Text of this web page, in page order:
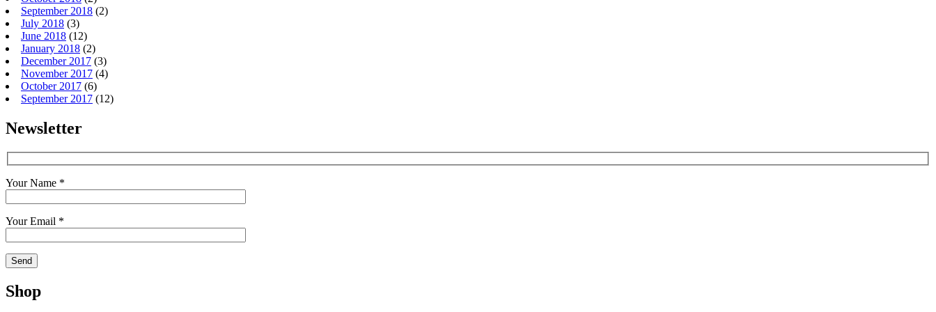
September 2018 (2)
July 2018 (3)
June 2018 (12)
January 2018 (2)
December 2017 (3)
November 2017 (4)
October 2017 (6)
September 2017 (12)
Newsletter
Your Name *
Your Email *
Shop